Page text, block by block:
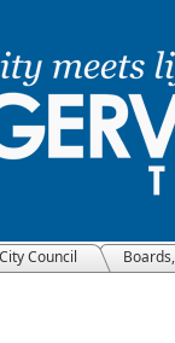
City Council